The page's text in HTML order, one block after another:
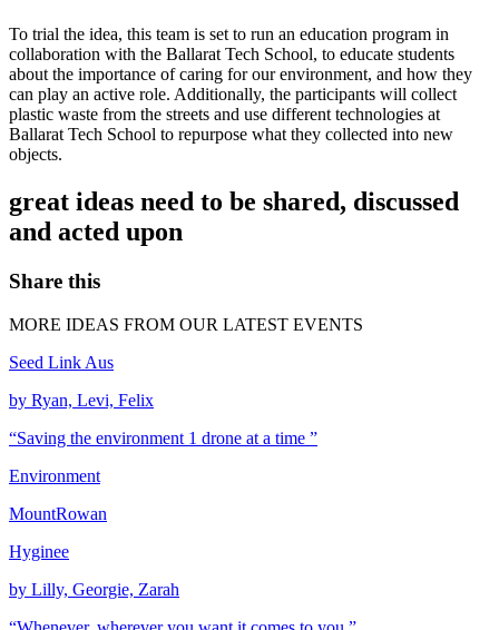
To trial the idea, this team is set to run an education program in
collaboration with the Ballarat Tech School, to educate students
about the importance of caring for our environment, and how they
can play an active role. Additionally, the participants will collect
plastic waste from the streets and use different technologies at
Ballarat Tech School to repurpose what they collected into new
objects.
great ideas need to be shared, discussed
and acted upon
Share this
MORE IDEAS FROM OUR LATEST EVENTS
Seed Link Aus
by Ryan, Levi, Felix
“Saving the environment 1 drone at a time ”
Environment
MountRowan
Hyginee
by Lilly, Georgie, Zarah